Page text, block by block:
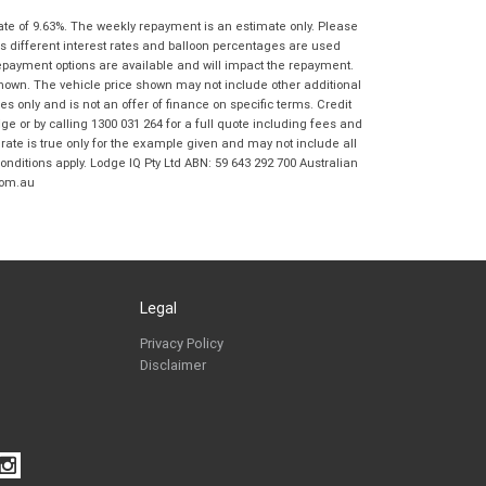
with theDealer Privacy Policy.*
*indicates a required field.
Click to view Privacy Policy
Reserve Now - Terms & Conditions
I have read and agree to the Reserve Now Terms
and Conditions.*
of 9.63%. The weekly repayment is an estimate only. Please
different interest rates and balloon percentages are used
options are available and will impact the repayment.
The vehicle price shown may not include other additional
only and is not an offer of finance on specific terms. Credit
or by calling 1300 031 264 for a full quote including fees and
is true only for the example given and may not include all
apply. Lodge IQ Pty Ltd ABN: 59 643 292 700 Australian
Legal
Privacy Policy
Disclaimer